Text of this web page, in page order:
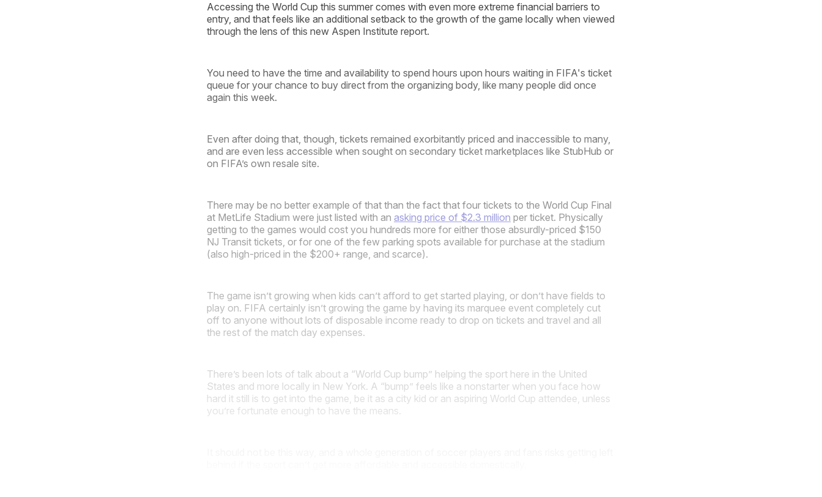
Accessing the World Cup this summer comes with even more extreme financial barriers to
entry, and that feels like an additional setback to the growth of the game locally when viewed
through the lens of this new Aspen Institute report.
You need to have the time and availability to spend hours upon hours waiting in FIFA's ticket
queue for your chance to buy direct from the organizing body, like many people did once
again this week.
Even after doing that, though, tickets remained exorbitantly priced and inaccessible to many,
and are even less accessible when sought on secondary ticket marketplaces like StubHub or
on FIFA’s own resale site.
There may be no better example of that than the fact that four tickets to the World Cup Final
at MetLife Stadium were just listed with an asking price of $2.3 million per ticket. Physically
getting to the games would cost you hundreds more for either those absurdly-priced $150
NJ Transit tickets, or for one of the few parking spots available for purchase at the stadium
(also high-priced in the $200+ range, and scarce).
The game isn’t growing when kids can’t afford to get started playing, or don’t have fields to
play on. FIFA certainly isn’t growing the game by having its marquee event completely cut
off to anyone without lots of disposable income ready to drop on tickets and travel and all
the rest of the match day expenses.
There’s been lots of talk about a “World Cup bump” helping the sport here in the United
States and more locally in New York. A “bump” feels like a nonstarter when you face how
hard it still is to get into the game, be it as a city kid or an aspiring World Cup attendee, unless
you’re fortunate enough to have the means.